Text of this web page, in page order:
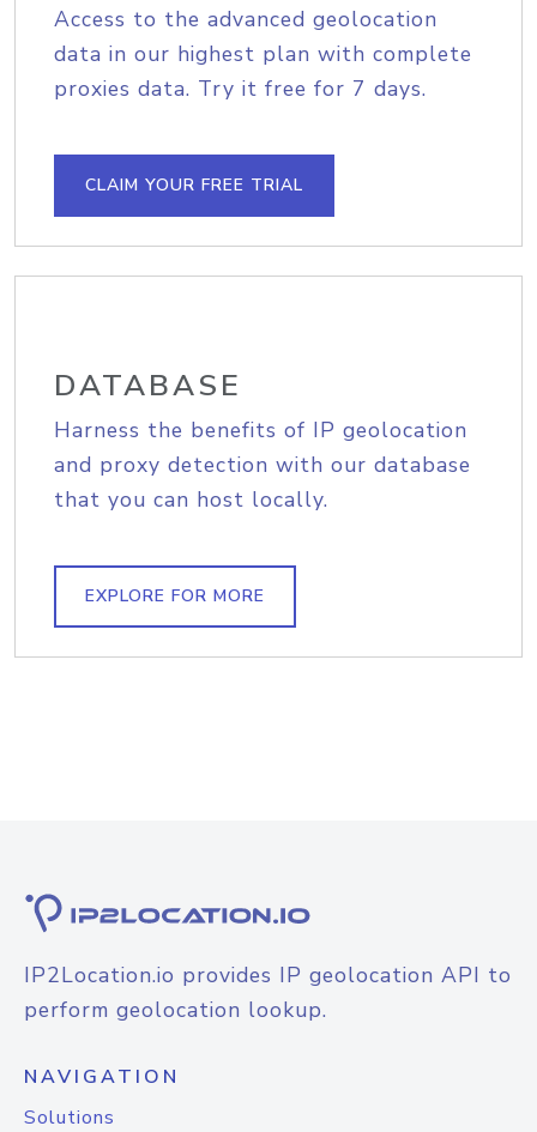
Access to the advanced geolocation
data in our highest plan with complete
proxies data. Try it free for 7 days.
CLAIM YOUR FREE TRIAL
DATABASE
Harness the benefits of IP geolocation
and proxy detection with our database
that you can host locally.
EXPLORE FOR MORE
IP2Location.io provides IP geolocation API to
perform geolocation lookup.
NAVIGATION
Solutions